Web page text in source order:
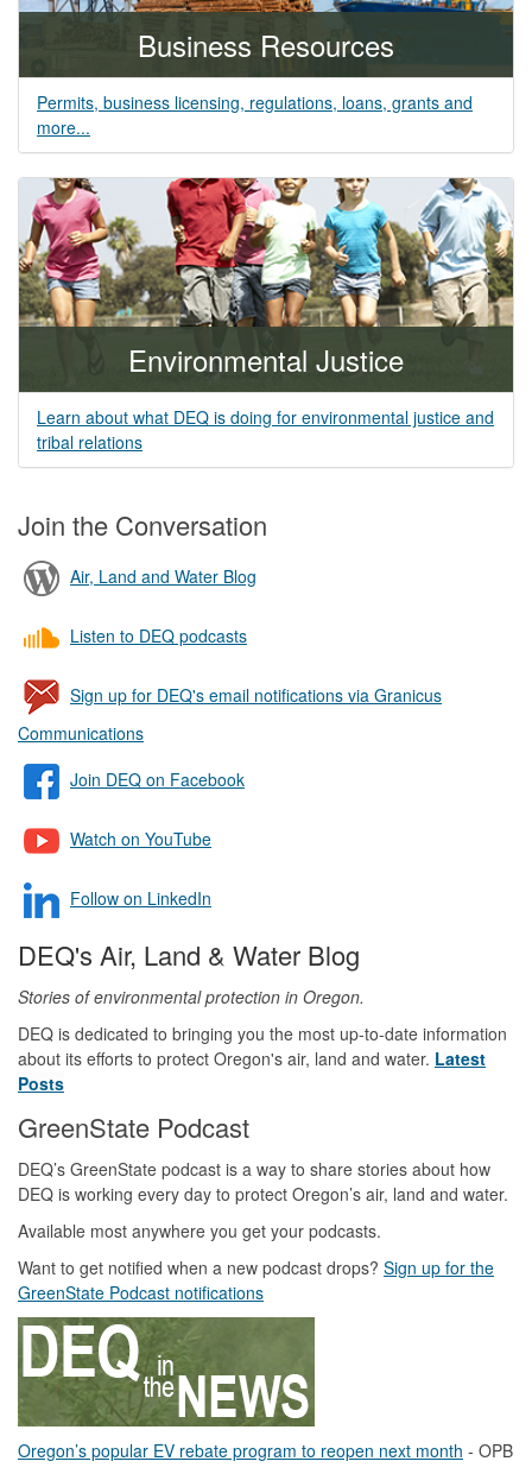
Business Resources
Permits, business licensing, regulations, loans, grants and
more...
Environmental Justice
Learn about what DEQ is doing for environmental justice and
tribal relations
Join the Conversation
Air, Land and Water Blog
Listen to DEQ podcasts
Sign up for DEQ's email notifications via Granicus
Communications
Join DEQ on Facebook
Watch on YouTube
Follow on LinkedIn
DEQ's Air, Land & Water Blog
Stories of environmental protection in Oregon.
DEQ is dedicated to bringing you the most up-to-date information
about its efforts to protect Oregon's air, land and water. Latest
Posts
GreenState Podcast
DEQ’s GreenState podcast is a way to share stories about how
DEQ is working every day to protect Oregon’s air, land and water.
Available most anywhere you get your podcasts.
Want to get notified when a new podcast drops? Sign up for the
GreenState Podcast notifications
Oregon’s popular EV rebate program to reopen next month - OPB